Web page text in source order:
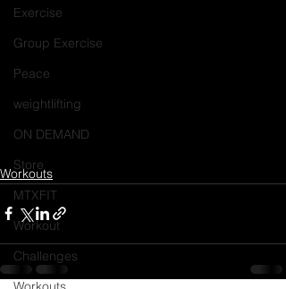
Exercise
Group Exercise
Peace
weightlifting
ON DEMAND
Store
MTXFIT
Workout
Challenges
Workouts